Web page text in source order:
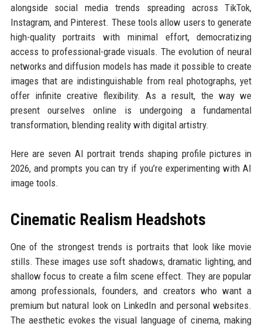
alongside social media trends spreading across TikTok,
Instagram, and Pinterest. These tools allow users to generate
high-quality portraits with minimal effort, democratizing
access to professional-grade visuals. The evolution of neural
networks and diffusion models has made it possible to create
images that are indistinguishable from real photographs, yet
offer infinite creative flexibility. As a result, the way we
present ourselves online is undergoing a fundamental
transformation, blending reality with digital artistry.
Here are seven AI portrait trends shaping profile pictures in
2026, and prompts you can try if you’re experimenting with AI
image tools.
Cinematic Realism Headshots
One of the strongest trends is portraits that look like movie
stills. These images use soft shadows, dramatic lighting, and
shallow focus to create a film scene effect. They are popular
among professionals, founders, and creators who want a
premium but natural look on LinkedIn and personal websites.
The aesthetic evokes the visual language of cinema, making